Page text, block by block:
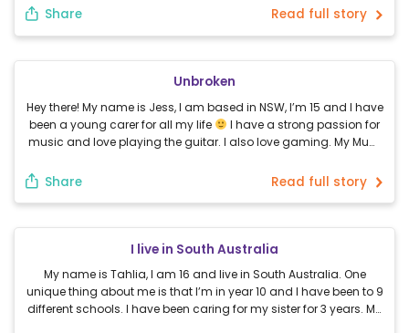
nervous breakdown. I had to step in and […]
Share Read full story
Unbroken
Hey there! My name is Jess, I am based in NSW, I’m 15 and I have
been a young carer for all my life
I have a strong passion for
music and love playing the guitar. I also love gaming. My Mum
Share Read full story
I live in South Australia
My name is Tahlia, I am 16 and live in South Australia. One
unique thing about me is that I’m in year 10 and I have been to 9
different schools. I have been caring for my sister for 3 years. My